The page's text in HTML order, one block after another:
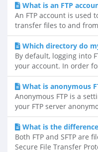
What is an FTP
An FTP account is used
transfer files to and
Which directory do
By default, logging into
your account. In order
What is anonymous
Anonymous FTP is a
your FTP server
What is the
Both FTP and SFTP are
Secure File Transfer